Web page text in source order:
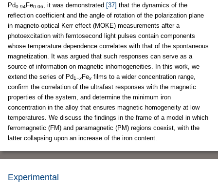
Pd0.94Fe0.06, it was demonstrated [37] that the dynamics of the
reflection coefficient and the angle of rotation of the polarization plane
in magneto-optical Kerr effect (MOKE) measurements after a
photoexcitation with femtosecond light pulses contain components
whose temperature dependence correlates with that of the spontaneous
magnetization. It was argued that such responses can serve as a
source of information on magnetic inhomogeneities. In this work, we
extend the series of Pd1−xFex films to a wider concentration range,
confirm the correlation of the ultrafast responses with the magnetic
properties of the system, and determine the minimum iron
concentration in the alloy that ensures magnetic homogeneity at low
temperatures. We discuss the findings in the frame of a model in which
ferromagnetic (FM) and paramagnetic (PM) regions coexist, with the
latter collapsing upon an increase of the iron content.
Experimental